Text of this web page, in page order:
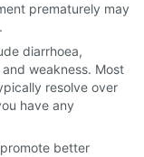
prematurely may
diarrhoea,
weakness. Most
resolve over
have any
better